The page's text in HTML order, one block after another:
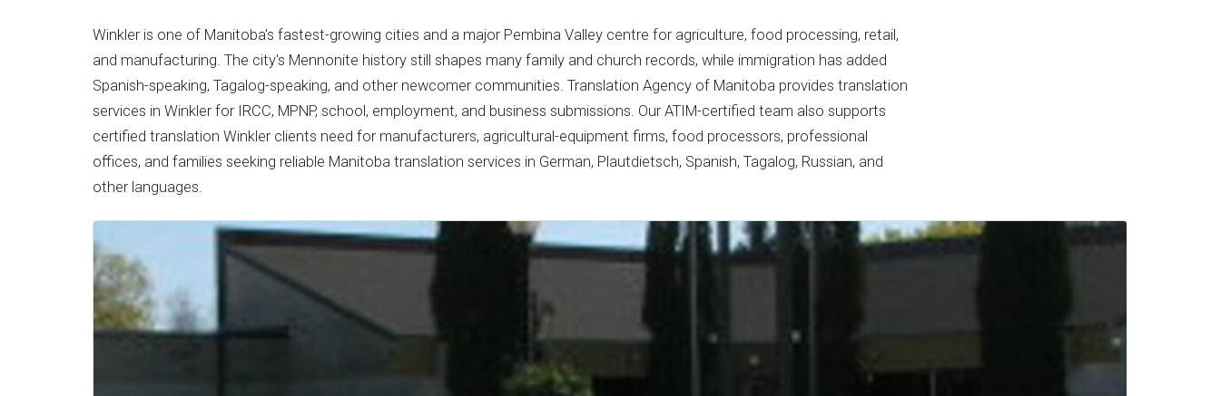
Winkler is one of Manitoba's fastest-growing cities and a major Pembina Valley centre for agriculture, food processing, retail,
and manufacturing. The city's Mennonite history still shapes many family and church records, while immigration has added
Spanish-speaking, Tagalog-speaking, and other newcomer communities. Translation Agency of Manitoba provides translation
services in Winkler for IRCC, MPNP, school, employment, and business submissions. Our ATIM-certified team also supports
certified translation Winkler clients need for manufacturers, agricultural-equipment firms, food processors, professional
offices, and families seeking reliable Manitoba translation services in German, Plautdietsch, Spanish, Tagalog, Russian, and
other languages.